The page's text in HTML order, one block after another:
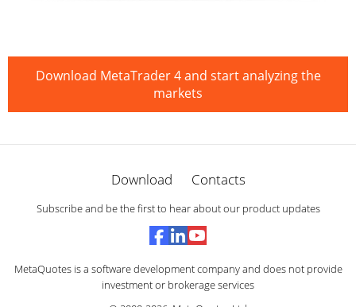
Download MetaTrader 4 and start analyzing the
markets
Download Contacts
Subscribe and be the first to hear about our product updates
MetaQuotes is a software development company and does not provide
investment or brokerage services